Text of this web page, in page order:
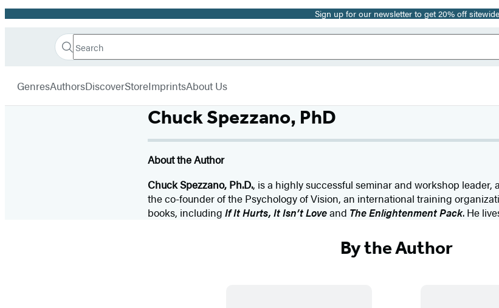
Promotion Sign up for our newsletter to get 20% off
Book
Search
Search
Submit
GenresAuthorsDiscoverStoreImprintsAbout Us
Chuck Spezzano, PhD
About the Author
Chuck Spezzano, Ph.D., is a highly successful seminar and workshop leader,
the co-founder of the Psychology of Vision, an international training
books, including If It Hurts, It Isn’t Loveand The Enlightenment Pack. He
By the Author